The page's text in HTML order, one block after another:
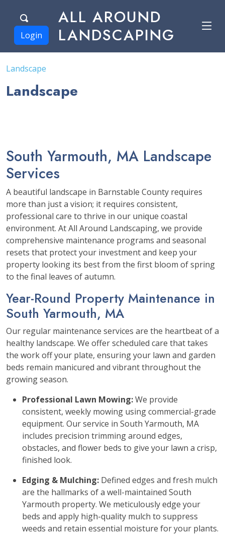
ALL AROUND
LANDSCAPING
Login
Landscape
Landscape
South Yarmouth, MA Landscape
Services
A beautiful landscape in Barnstable County requires
more than just a vision; it requires consistent,
professional care to thrive in our unique coastal
environment. At All Around Landscaping, we provide
comprehensive maintenance programs and seasonal
resets that protect your investment and keep your
property looking its best from the first bloom of spring
to the final leaves of autumn.
Year-Round Property Maintenance in
South Yarmouth, MA
Our regular maintenance services are the heartbeat of a
healthy landscape. We offer scheduled care that takes
the work off your plate, ensuring your lawn and garden
beds remain manicured and vibrant throughout the
growing season.
Professional Lawn Mowing:We provide
consistent, weekly mowing using commercial-grade
equipment. Our service in South Yarmouth, MA
includes precision trimming around edges,
obstacles, and flower beds to give your lawn a crisp,
finished look.
Edging & Mulching: Defined edges and fresh mulch
are the hallmarks of a well-maintained South
Yarmouth property. We meticulously edge your
beds and apply high-quality mulch to suppress
weeds and retain essential moisture for your plants.